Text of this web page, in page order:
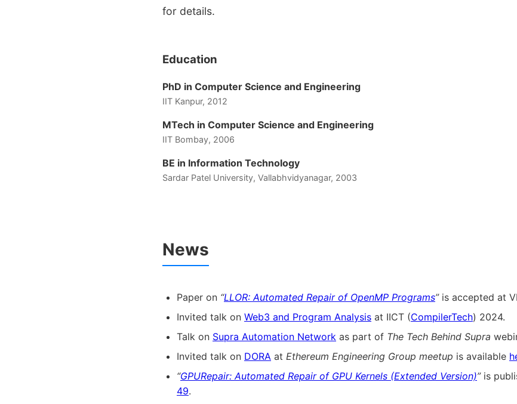
for details.
Education
PhD in Computer Science and Engineering
IIT Kanpur, 2012
MTech in Computer Science and Engineering
IIT Bombay, 2006
BE in Information Technology
Sardar Patel University, Vallabhvidyanagar, 2003
News
Paper on “LLOR: Automated Repair of OpenMP Programs”is accepted at
Invited talk on Web3 and Program Analysis at IICT (CompilerTech) 2024.
Talk on Supra Automation Network as part of The Tech Behind Supra
Invited talk on DORA at Ethereum Engineering Group meetup is available
“GPURepair: Automated Repair of GPU Kernels (Extended Version)”is
49.